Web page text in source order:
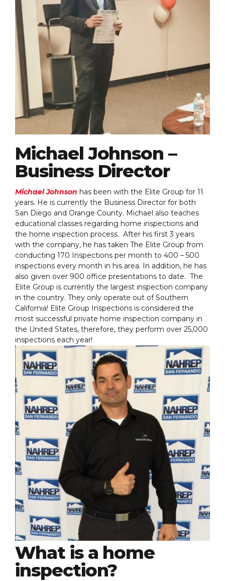
Michael Johnson –
Business Director
Michael Johnson has been with the Elite Group for 11
years. He is currently the Business Director for both
San Diego and Orange County. Michael also teaches
educational classes regarding home inspections and
the home inspection process. After his first 3 years
with the company, he has taken The Elite Group from
conducting 170 Inspections per month to 400 – 500
inspections every month in his area. In addition, he has
also given over 900 office presentations to date. The
Elite Group is currently the largest inspection company
in the country. They only operate out of Southern
California! Elite Group Inspections is considered the
most successful private home inspection company in
the United States, therefore, they perform over 25,000
inspections each year!
What is a home
inspection?